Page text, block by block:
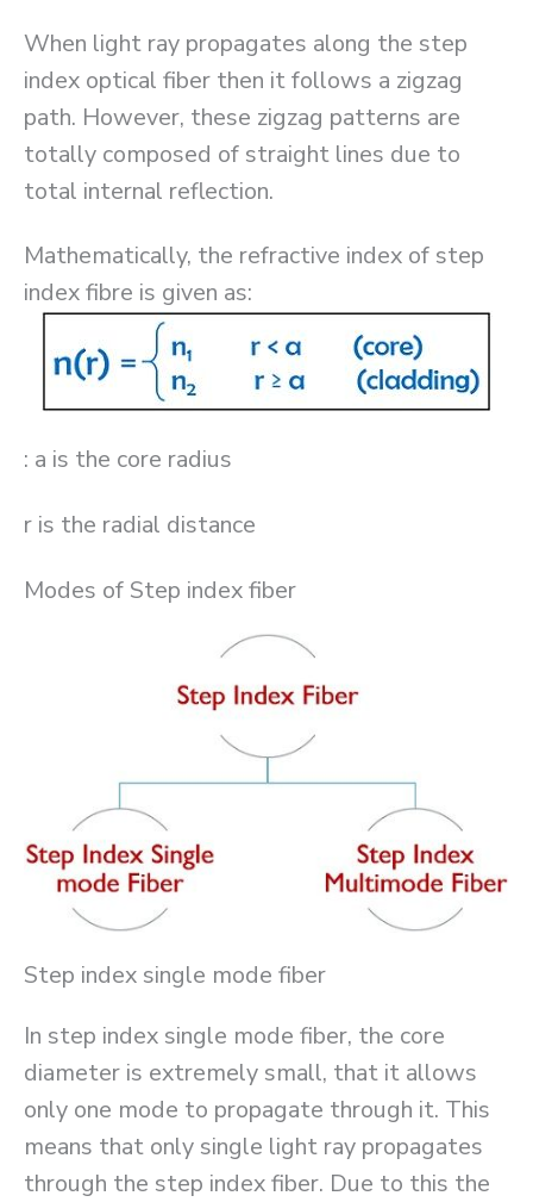
When light ray propagates along the step
index optical fiber then it follows a zigzag
path. However, these zigzag patterns are
totally composed of straight lines due to
total internal reflection.
Mathematically, the refractive index of step
index fibre is given as:
: a is the core radius
r is the radial distance
Modes of Step index fiber
Step index single mode fiber
In step index single mode fiber, the core
diameter is extremely small, that it allows
only one mode to propagate through it. This
means that only single light ray propagates
through the step index fiber. Due to this the